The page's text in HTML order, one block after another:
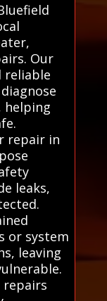
Our
reliable
helping
repair in
leaks,
or system
leaving